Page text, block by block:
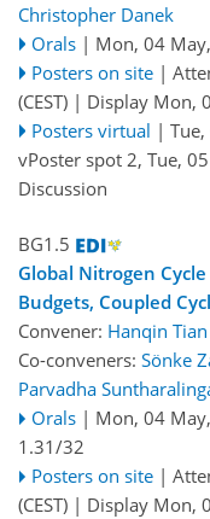
Christopher Danek
Orals | Mon, 04
Posters on site |
(CEST) | Display Mon,
Posters virtual |
vPoster spot 2, Tue,
Discussion
BG1.5
Global Nitrogen
Budgets, Coupled
Convener: Hanqin Tian
Co-conveners: Sönke
Parvadha
Orals | Mon, 04
1.31/32
Posters on site |
(CEST) | Display Mon,